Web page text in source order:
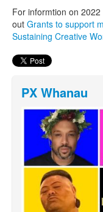
For informtion on
out Grants to support
Sustaining Creative
PX Whanau